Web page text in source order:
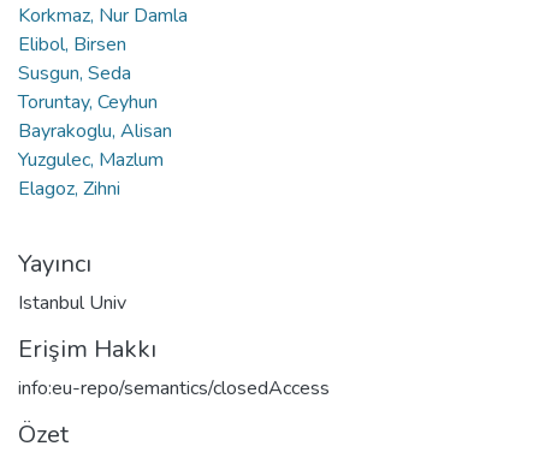
Korkmaz, Nur Damla
Elibol, Birsen
Susgun, Seda
Toruntay, Ceyhun
Bayrakoglu, Alisan
Yuzgulec, Mazlum
Elagoz, Zihni
Yayıncı
Istanbul Univ
Erişim Hakkı
info:eu-repo/semantics/closedAccess
Özet